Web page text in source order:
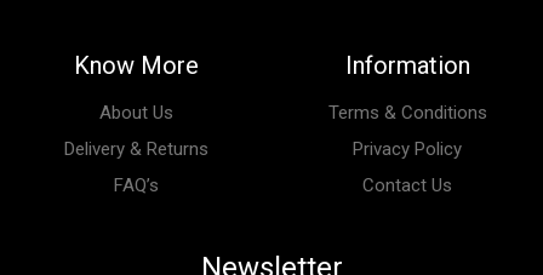
Know More
About Us
Delivery & Returns
FAQ’s
Information
Terms & Conditions
Privacy Policy
Contact Us
Newsletter